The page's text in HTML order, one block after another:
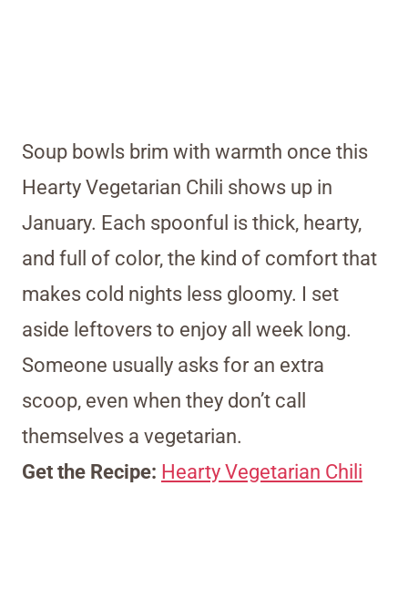
Soup bowls brim with warmth once this
Hearty Vegetarian Chili shows up in
January. Each spoonful is thick, hearty,
and full of color, the kind of comfort that
makes cold nights less gloomy. I set
aside leftovers to enjoy all week long.
Someone usually asks for an extra
scoop, even when they don’t call
themselves a vegetarian.
Get the Recipe: Hearty Vegetarian Chili